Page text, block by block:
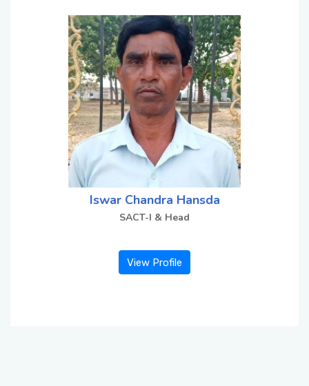
Contact Us
Miscellaneous
Iswar Chandra Hansda
SACT-I & Head
View Profile